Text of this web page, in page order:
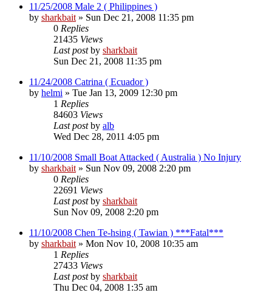
11/25/2008 Male 2 ( Philippines )
by sharkbait » Sun Dec 21, 2008 11:35 pm
0 Replies
21435 Views
Last postby sharkbait
Sun Dec 21, 2008 11:35 pm
11/24/2008 Catrina ( Ecuador )
by helmi » Tue Jan 13, 2009 12:30 pm
1 Replies
84603 Views
Last postby alb
Wed Dec 28, 2011 4:05 pm
11/10/2008 Small Boat Attacked ( Australia ) No Injury
by sharkbait » Sun Nov 09, 2008 2:20 pm
0 Replies
22691 Views
Last postby sharkbait
Sun Nov 09, 2008 2:20 pm
11/10/2008 Chen Te-hsing ( Tawian ) ***Fatal***
by sharkbait » Mon Nov 10, 2008 10:35 am
1 Replies
27433 Views
Last postby sharkbait
Thu Dec 04, 2008 1:35 am